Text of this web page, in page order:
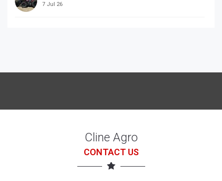
7 Jul 26
Cline Agro
CONTACT US